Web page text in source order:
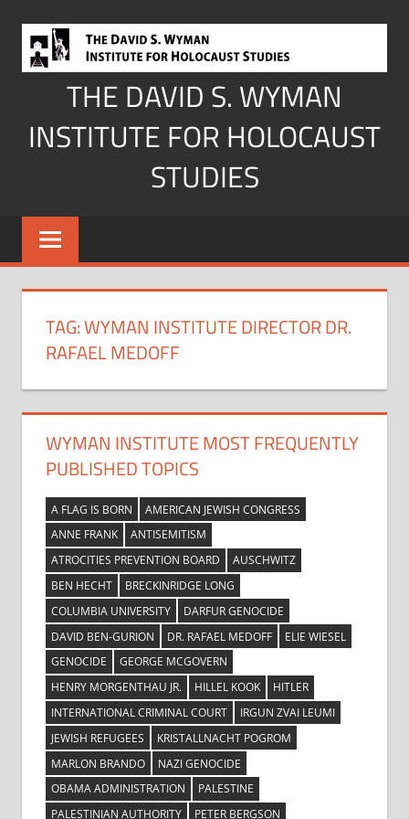
content
THE DAVID S. WYMAN
INSTITUTE FOR HOLOCAUST
STUDIES
TAG:WYMAN INSTITUTE DIRECTOR DR.
RAFAEL MEDOFF
WYMAN INSTITUTE MOST FREQUENTLY
PUBLISHED TOPICS
A FLAG IS BORN
AMERICAN JEWISH CONGRESS
ANNE FRANK
ANTISEMITISM
ATROCITIES PREVENTION BOARD
AUSCHWITZ
BEN HECHT
BRECKINRIDGE LONG
COLUMBIA UNIVERSITY
DARFUR GENOCIDE
DAVID BEN-GURION
DR. RAFAEL MEDOFF
ELIE WIESEL
GENOCIDE
GEORGE MCGOVERN
HENRY MORGENTHAU JR.
HILLEL KOOK
HITLER
INTERNATIONAL CRIMINAL COURT
IRGUN ZVAI LEUMI
JEWISH REFUGEES
KRISTALLNACHT POGROM
MARLON BRANDO
NAZI GENOCIDE
OBAMA ADMINISTRATION
PALESTINE
PALESTINIAN AUTHORITY
PETER BERGSON